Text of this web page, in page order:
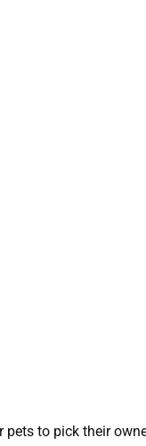
pets to pick their